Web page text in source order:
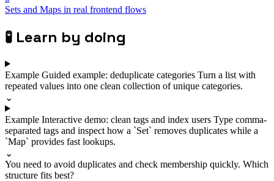
Sets and Maps in real frontend flows
🧪 Learn by doing
Example Guided example: deduplicate categories Turn a list with
repeated values into one clean collection of unique categories.
⌄
Example Interactive demo: clean tags and index users Type comma-
separated tags and inspect how a `Set` removes duplicates while a
`Map` provides fast lookups.
⌄
You need to avoid duplicates and check membership quickly. Which
structure fits best?